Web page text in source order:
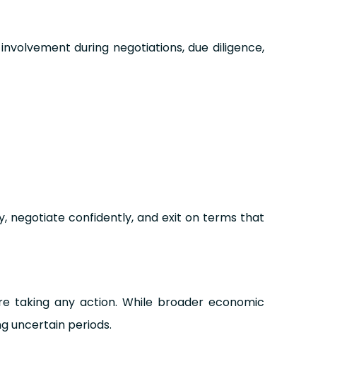
during negotiations, due diligence,
negotiate confidently, and exit on terms that
taking any action. While broader economic
uncertain periods.